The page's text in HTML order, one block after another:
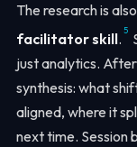
The research is
facilitator skill. 5
just analytics.
synthesis: what
aligned, where it
next time. Session